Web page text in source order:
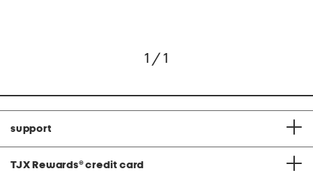
1 / 1
support
TJX Rewards® credit card